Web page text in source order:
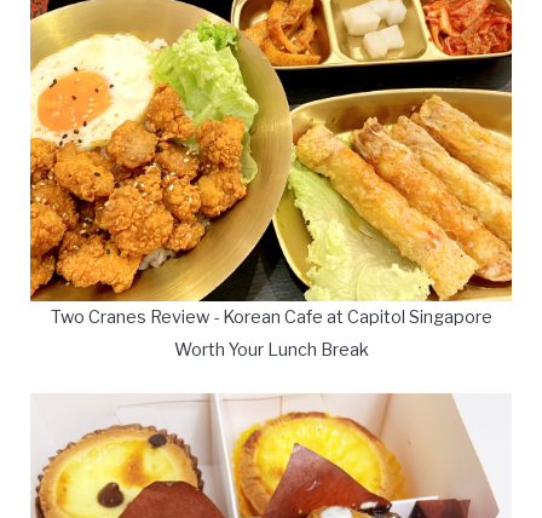
Two Cranes Review - Korean Cafe at Capitol Singapore
Worth Your Lunch Break